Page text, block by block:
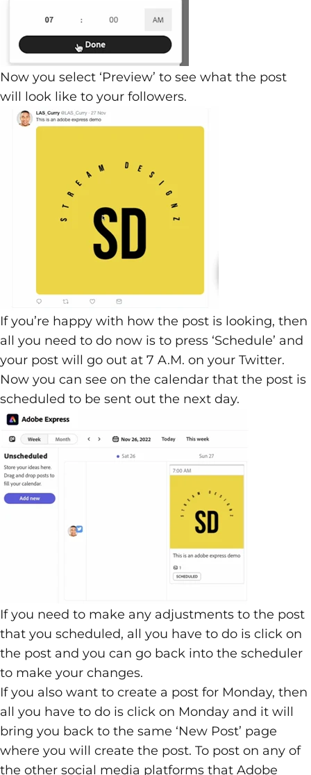
Now you select ‘Preview’ to see what the post
will look like to your followers.
If you’re happy with how the post is looking, then
all you need to do now is to press ‘Schedule’ and
your post will go out at 7 A.M. on your Twitter.
Now you can see on the calendar that the post is
scheduled to be sent out the next day.
If you need to make any adjustments to the post
that you scheduled, all you have to do is click on
the post and you can go back into the scheduler
to make your changes.
If you also want to create a post for Monday, then
all you have to do is click on Monday and it will
bring you back to the same ‘New Post’ page
where you will create the post. To post on any of
the other social media platforms that Adobe